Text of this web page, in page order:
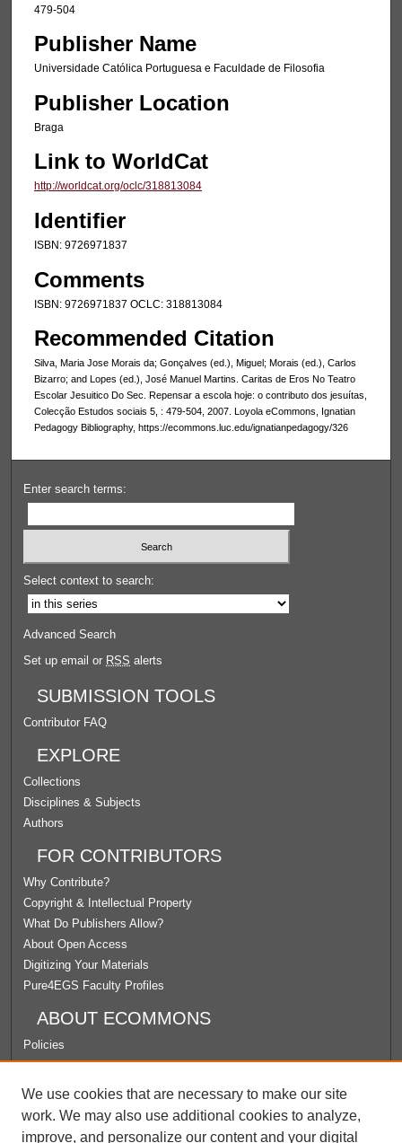
479-504
Publisher Name
Universidade Católica Portuguesa e Faculdade de Filosofia
Publisher Location
Braga
Link to WorldCat
http://worldcat.org/oclc/318813084
Identifier
ISBN: 9726971837
Comments
ISBN: 9726971837 OCLC: 318813084
Recommended Citation
Silva, Maria Jose Morais da; Gonçalves (ed.), Miguel; Morais (ed.), Carlos
Bizarro; and Lopes (ed.), José Manuel Martins. Caritas de Eros No Teatro
Escolar Jesuitico Do Sec. Repensar a escola hoje: o contributo dos jesuítas,
Colecção Estudos sociais 5, : 479-504, 2007. Loyola eCommons, Ignatian
Pedagogy Bibliography, https://ecommons.luc.edu/ignatianpedagogy/326
Enter search terms:
Select context to search:
Advanced Search
Set up email or RSS alerts
SUBMISSION TOOLS
Contributor FAQ
EXPLORE
Collections
Disciplines & Subjects
Authors
FOR CONTRIBUTORS
Why Contribute?
Copyright & Intellectual Property
What Do Publishers Allow?
About Open Access
Digitizing Your Materials
Pure4EGS Faculty Profiles
ABOUT ECOMMONS
Policies
License Agreement
University Libraries
Contact Us
We use cookies that are necessary to make our site
work. We may also use additional cookies to analyze,
improve, and personalize our content and your digital